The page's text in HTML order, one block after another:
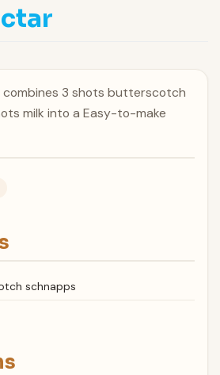
combines 3 shots butterscotch
milk into a Easy-to-make
schnapps